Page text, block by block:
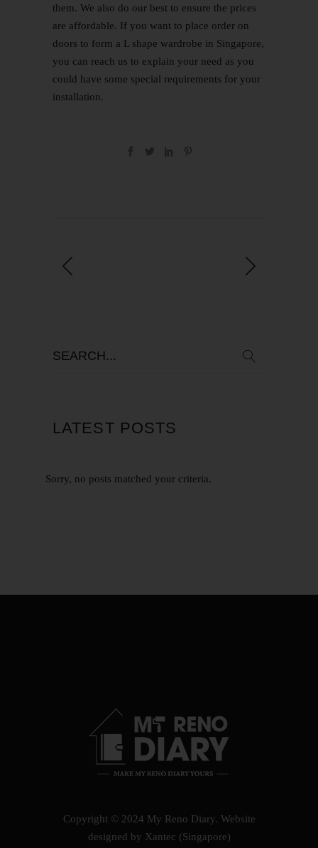
them. We also do our best to ensure the prices
are affordable. If you want to place order on
doors to form a L shape wardrobe in Singapore,
you can reach us to explain your need as you
could have some special requirements for your
installation.
LATEST POSTS
Sorry, no posts matched your criteria.
Copyright © 2024 My Reno Diary. Website
designed by Xantec (Singapore)